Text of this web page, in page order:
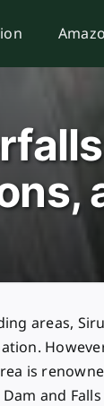
areas,
is
and Falls